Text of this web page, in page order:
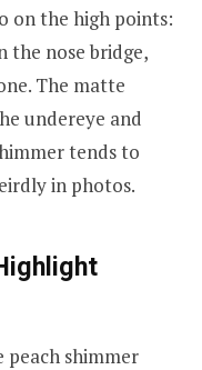
on the high points:
the nose bridge,
The matte
undereye and
tends to
in photos.
shimmer